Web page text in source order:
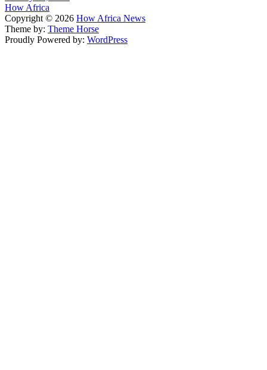
How Africa
Copyright © 2026 How Africa News
Theme by: Theme Horse
Proudly Powered by: WordPress